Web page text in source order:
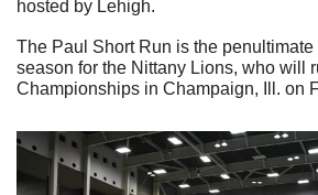
hosted by Lehigh.
The Paul Short Run is the
season for the Nittany Lions, who will
Championships in Champaign, Ill. on